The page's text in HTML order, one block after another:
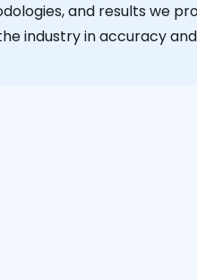
and results we
industry in accuracy